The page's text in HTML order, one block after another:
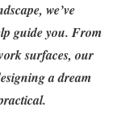
we’ve
guide you. From
surfaces, our
a dream